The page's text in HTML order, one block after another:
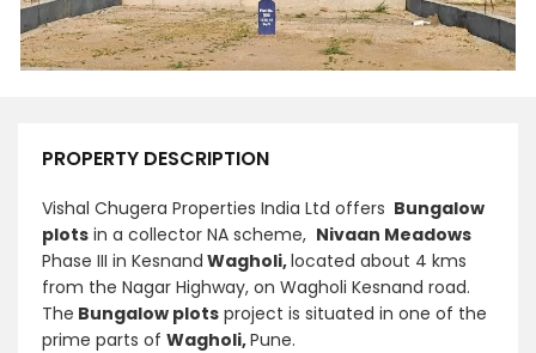
PROPERTY DESCRIPTION
Vishal Chugera Properties India Ltd offers Bungalow
plots in a collector NA scheme, Nivaan Meadows
Phase III in Kesnand Wagholi,located about 4 kms
from the Nagar Highway, on Wagholi Kesnand road.
The Bungalow plots project is situated in one of the
prime parts of Wagholi,Pune.